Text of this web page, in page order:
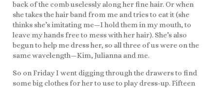
back of the comb uselessly along her fine hair. Or when
she takes the hair band from me and tries to eat it (she
thinks she’s imitating me—I hold them in my mouth, to
leave my hands free to mess with her hair). She’s also
begun to help me dress her, so all three of us were on the
same wavelength—Kim, Julianna and me.
So on Friday I went digging through the drawers to find
some big clothes for her to use to play dress-up. Fifteen